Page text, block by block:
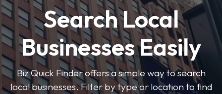
Search Local
Businesses Easily
Biz Quick Finder offers a simple way to search
local businesses. Filter by type or location to find